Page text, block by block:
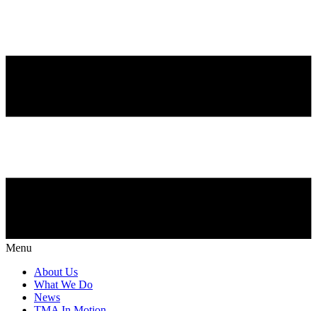
Menu
About Us
What We Do
News